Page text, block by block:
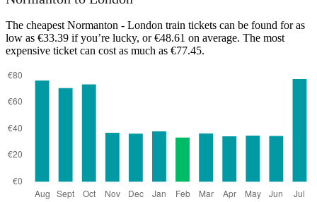
The cheapest Normanton - London train tickets can be found for as
low as €33.39 if you’re lucky, or €48.61 on average. The most
expensive ticket can cost as much as €77.45.